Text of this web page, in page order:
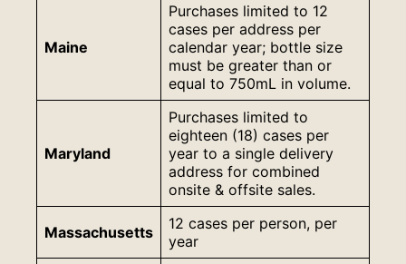
Maine
Purchases limited to 12
cases per address per
calendar year; bottle size
must be greater than or
equal to 750mL in volume.
Maryland
Purchases limited to
eighteen (18) cases per
year to a single delivery
address for combined
onsite & offsite sales.
Massachusetts
12 cases per person, per
year